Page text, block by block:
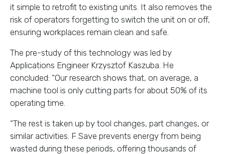
it simple to retrofit to existing units. It also removes the
risk of operators forgetting to switch the unit on or off,
ensuring workplaces remain clean and safe.
The pre-study of this technology was led by
Applications Engineer Krzysztof Kaszuba. He
concluded: “Our research shows that, on average, a
machine tool is only cutting parts for about 50% of its
operating time.
“The rest is taken up by tool changes, part changes, or
similar activities. F Save prevents energy from being
wasted during these periods, offering thousands of